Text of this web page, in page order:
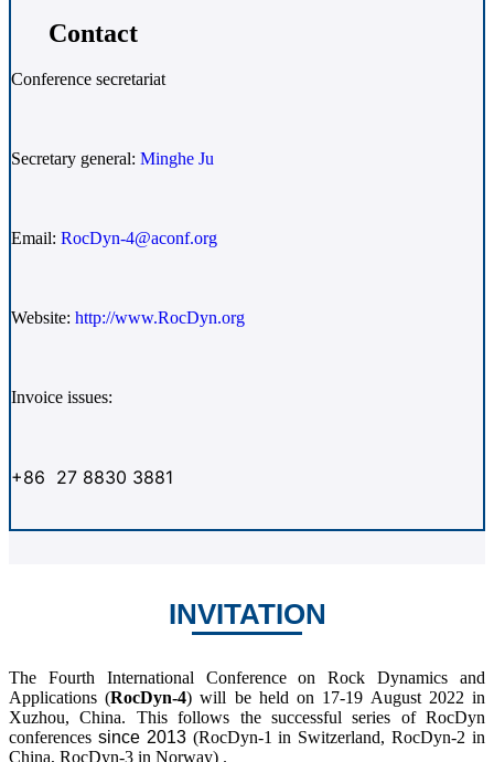
Contact
Conference secretariat
Secretary general: Minghe Ju
Email: RocDyn-4@aconf.org
Website: http://www.RocDyn.org
Invoice issues:
+86 27 8830 3881
INVITATION
The Fourth International Conference on Rock Dynamics and
Applications (RocDyn-4) will be held on 17-19 August 2022 in
Xuzhou, China. This follows the successful series of RocDyn
conferences since 2013 (RocDyn-1 in Switzerland, RocDyn-2 in
China, RocDyn-3 in Norway) .